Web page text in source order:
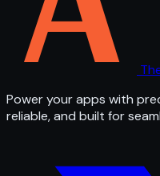
Power your apps with
reliable, and built for